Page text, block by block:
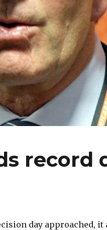
record
day approached,